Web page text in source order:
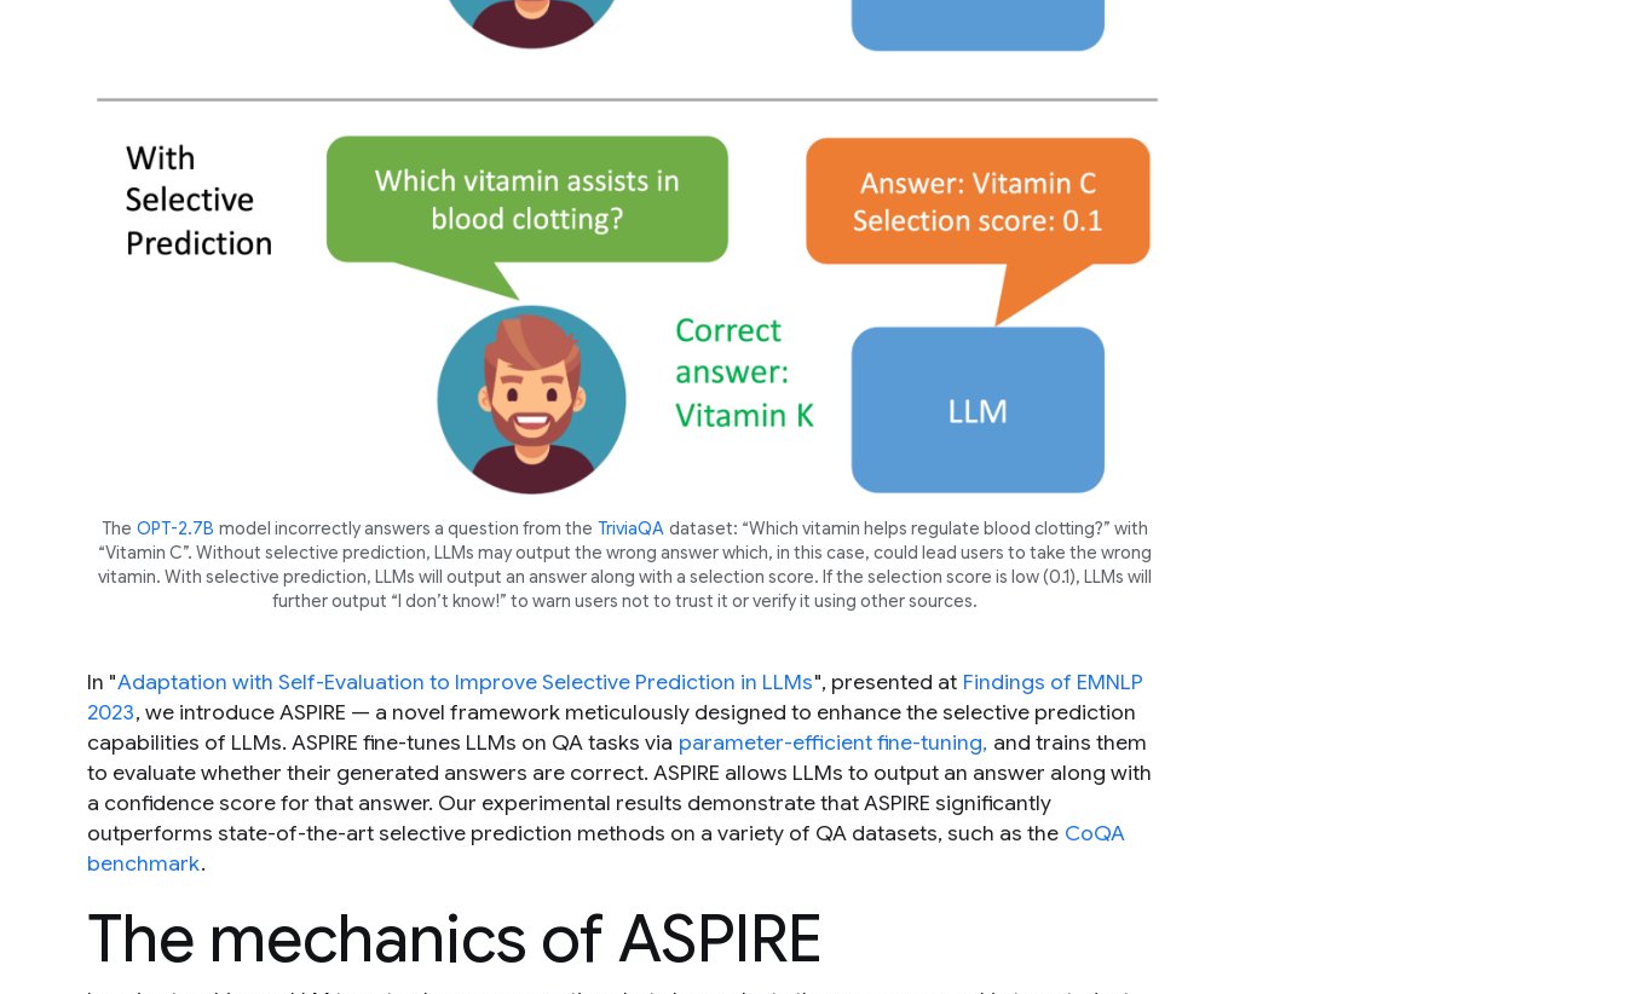
The OPT-2.7B model incorrectly answers a question from the TriviaQA dataset: “Which vitamin helps regulate blood clotting?” with
“Vitamin C”. Without selective prediction, LLMs may output the wrong answer which, in this case, could lead users to take the wrong
vitamin. With selective prediction, LLMs will output an answer along with a selection score. If the selection score is low (0.1), LLMs will
further output “I don’t know!” to warn users not to trust it or verify it using other sources.
In "Adaptation with Self-Evaluation to Improve Selective Prediction in LLMs", presented at Findings of EMNLP
2023, we introduce ASPIRE — a novel framework meticulously designed to enhance the selective prediction
capabilities of LLMs. ASPIRE fine-tunes LLMs on QA tasks via parameter-efficient fine-tuning, and trains them
to evaluate whether their generated answers are correct. ASPIRE allows LLMs to output an answer along with
a confidence score for that answer. Our experimental results demonstrate that ASPIRE significantly
outperforms state-of-the-art selective prediction methods on a variety of QA datasets, such as the CoQA
benchmark.
The mechanics of ASPIRE